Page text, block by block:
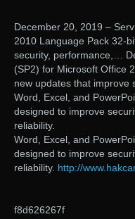
December 20, 2019 –
2010 Language Pack 32-
security, performance,…
(SP2) for Microsoft Office
new updates that
Word, Excel, and
designed to improve
reliability.
Word, Excel, and
designed to improve
reliability. http://
f8d626267f